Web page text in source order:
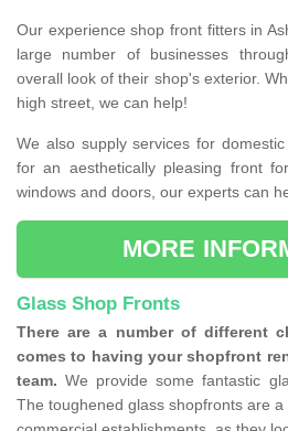
Our experience shop front fitters in
large number of businesses
overall look of their shop's exterior.
high street, we can help!
We also supply services for
for an aesthetically pleasing front
windows and doors, our experts can
MORE
Glass Shop Fronts
There are a number of different
comes to having your shopfront
team. We provide some fantastic
The toughened glass shopfronts are